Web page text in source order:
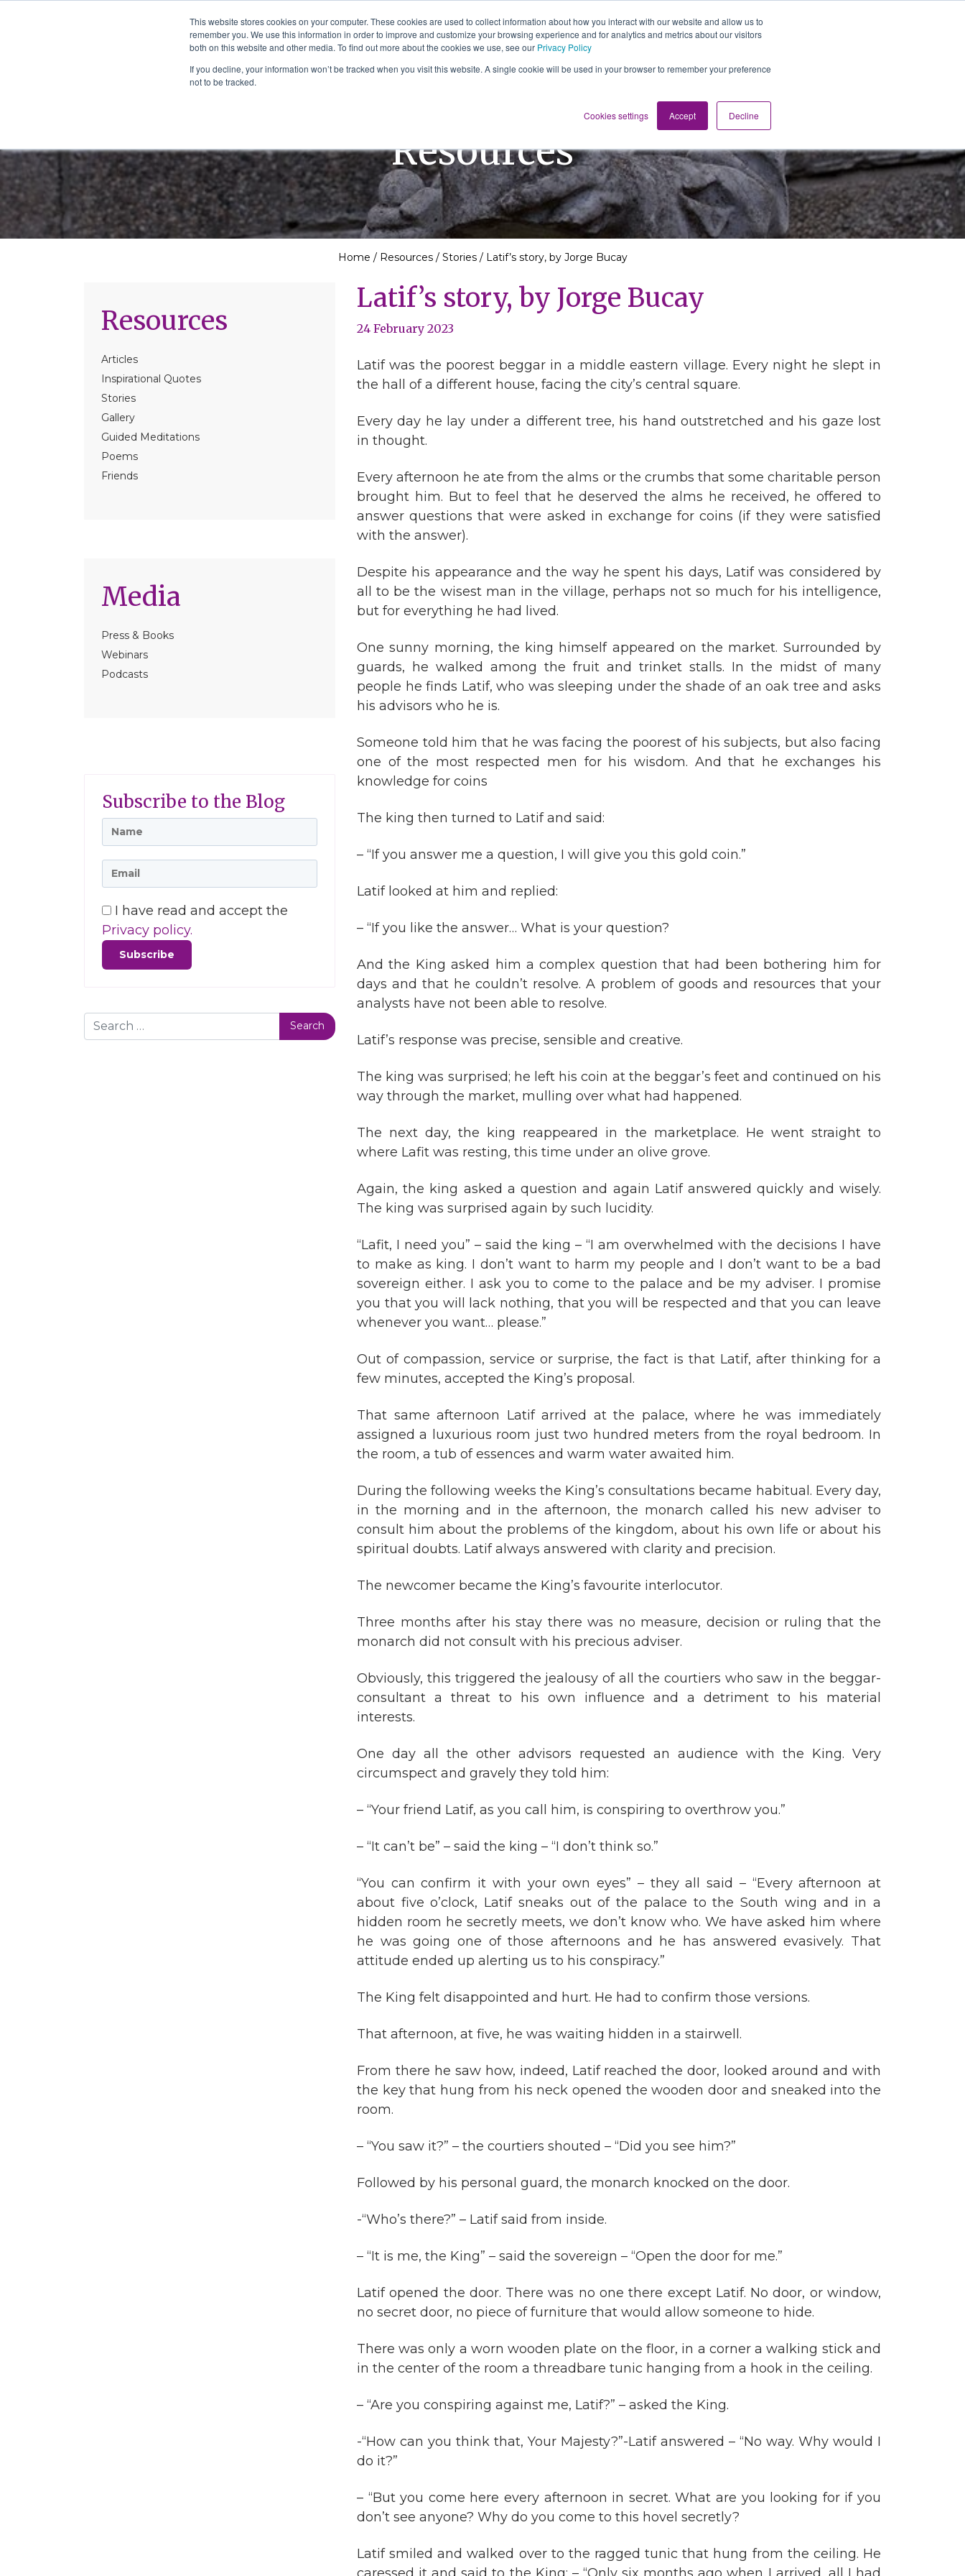
This website stores cookies on your computer. These cookies are used to collect information about how you interact with our website and allow us to
remember you. We use this information in order to improve and customize your browsing experience and for analytics and metrics about our visitors
both on this website and other media. To find out more about the cookies we use, see our Privacy Policy
If you decline, your information won’t be tracked when you visit this website. A single cookie will be used in your browser to remember your preference
not to be tracked.
Cookies settings Accept Decline
Main Navigation
The School of We
Relearning love
in business, society
and the self
About Us Services Resources Media Contact us
Resources
Home / Resources/ Stories/ Latif’s story, by Jorge Bucay
Resources
Articles
Inspirational Quotes
Stories
Gallery
Guided Meditations
Poems
Friends
Media
Press & Books
Webinars
Podcasts
Subscribe to the Blog
I have read and accept the
Privacy policy.
Search
Latif’s story, by Jorge Bucay
24 February 2023
Latif was the poorest beggar in a middle eastern village. Every night he slept in
the hall of a different house, facing the city’s central square.
Every day he lay under a different tree, his hand outstretched and his gaze lost
in thought.
Every afternoon he ate from the alms or the crumbs that some charitable person
brought him. But to feel that he deserved the alms he received, he offered to
answer questions that were asked in exchange for coins (if they were satisfied
with the answer).
Despite his appearance and the way he spent his days, Latif was considered by
all to be the wisest man in the village, perhaps not so much for his intelligence,
but for everything he had lived.
One sunny morning, the king himself appeared on the market. Surrounded by
guards, he walked among the fruit and trinket stalls. In the midst of many
people he finds Latif, who was sleeping under the shade of an oak tree and asks
his advisors who he is.
Someone told him that he was facing the poorest of his subjects, but also facing
one of the most respected men for his wisdom. And that he exchanges his
knowledge for coins
The king then turned to Latif and said:
– “If you answer me a question, I will give you this gold coin.”
Latif looked at him and replied:
– “If you like the answer… What is your question?
And the King asked him a complex question that had been bothering him for
days and that he couldn’t resolve. A problem of goods and resources that your
analysts have not been able to resolve.
Latif’s response was precise, sensible and creative.
The king was surprised; he left his coin at the beggar’s feet and continued on his
way through the market, mulling over what had happened.
The next day, the king reappeared in the marketplace. He went straight to
where Lafit was resting, this time under an olive grove.
Again, the king asked a question and again Latif answered quickly and wisely.
The king was surprised again by such lucidity.
“Lafit, I need you” – said the king – “I am overwhelmed with the decisions I have
to make as king. I don’t want to harm my people and I don’t want to be a bad
sovereign either. I ask you to come to the palace and be my adviser. I promise
you that you will lack nothing, that you will be respected and that you can leave
whenever you want… please.”
Out of compassion, service or surprise, the fact is that Latif, after thinking for a
few minutes, accepted the King’s proposal.
That same afternoon Latif arrived at the palace, where he was immediately
assigned a luxurious room just two hundred meters from the royal bedroom. In
the room, a tub of essences and warm water awaited him.
During the following weeks the King’s consultations became habitual. Every day,
in the morning and in the afternoon, the monarch called his new adviser to
consult him about the problems of the kingdom, about his own life or about his
spiritual doubts. Latif always answered with clarity and precision.
The newcomer became the King’s favourite interlocutor.
Three months after his stay there was no measure, decision or ruling that the
monarch did not consult with his precious adviser.
Obviously, this triggered the jealousy of all the courtiers who saw in the beggar-
consultant a threat to his own influence and a detriment to his material
interests.
One day all the other advisors requested an audience with the King. Very
circumspect and gravely they told him:
– “Your friend Latif, as you call him, is conspiring to overthrow you.”
– “It can’t be” – said the king – “I don’t think so.”
“You can confirm it with your own eyes” – they all said – “Every afternoon at
about five o’clock, Latif sneaks out of the palace to the South wing and in a
hidden room he secretly meets, we don’t know who. We have asked him where
he was going one of those afternoons and he has answered evasively. That
attitude ended up alerting us to his conspiracy.”
The King felt disappointed and hurt. He had to confirm those versions.
That afternoon, at five, he was waiting hidden in a stairwell.
From there he saw how, indeed, Latif reached the door, looked around and with
the key that hung from his neck opened the wooden door and sneaked into the
room.
– “You saw it?” – the courtiers shouted – “Did you see him?”
Followed by his personal guard, the monarch knocked on the door.
-“Who’s there?” – Latif said from inside.
– “It is me, the King” – said the sovereign – “Open the door for me.”
Latif opened the door. There was no one there except Latif. No door, or window,
no secret door, no piece of furniture that would allow someone to hide.
There was only a worn wooden plate on the floor, in a corner a walking stick and
in the center of the room a threadbare tunic hanging from a hook in the ceiling.
– “Are you conspiring against me, Latif?” – asked the King.
-“How can you think that, Your Majesty?”-Latif answered – “No way. Why would I
do it?”
– “But you come here every afternoon in secret. What are you looking for if you
don’t see anyone? Why do you come to this hovel secretly?
Latif smiled and walked over to the ragged tunic that hung from the ceiling. He